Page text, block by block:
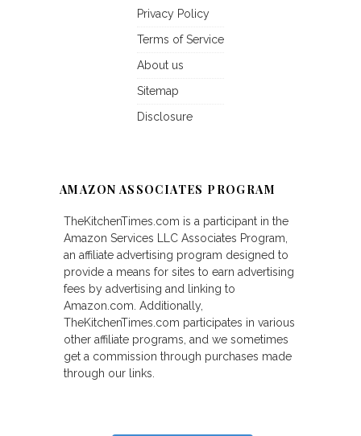
Privacy Policy
Terms of Service
About us
Sitemap
Disclosure
AMAZON ASSOCIATES PROGRAM
TheKitchenTimes.com is a participant in the
Amazon Services LLC Associates Program,
an affiliate advertising program designed to
provide a means for sites to earn advertising
fees by advertising and linking to
Amazon.com. Additionally,
TheKitchenTimes.com participates in various
other affiliate programs, and we sometimes
get a commission through purchases made
through our links.